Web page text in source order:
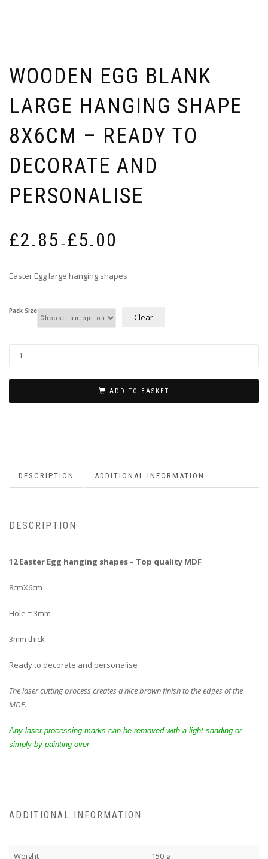
WOODEN EGG BLANK
LARGE HANGING SHAPE
8X6CM – READY TO
DECORATE AND
PERSONALISE
£2.85 – £5.00
Easter Egg large hanging shapes
Pack Size
Clear
ADD TO BASKET
DESCRIPTION ADDITIONAL INFORMATION
DESCRIPTION
12 Easter Egg hanging shapes – Top quality MDF
8cmX6cm
Hole = 3mm
3mm thick
Ready to decorate and personalise
The laser cutting process creates a nice brown finish to the edges of the
MDF.
Any laser processing marks can be removed with a light sanding or
simply by painting over
ADDITIONAL INFORMATION
Weight 150 g